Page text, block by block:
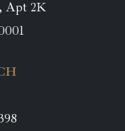
Apt 2K